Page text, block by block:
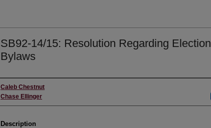
SB92-14/15: Resolution Regarding Election
Bylaws
Creator
Caleb Chestnut
Chase Ellinger
Description